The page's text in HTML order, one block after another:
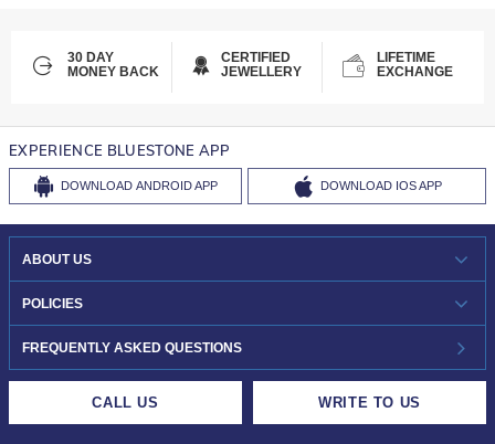
30 DAY
MONEY BACK
CERTIFIED
JEWELLERY
LIFETIME
EXCHANGE
EXPERIENCE BLUESTONE APP
DOWNLOAD ANDROID APP DOWNLOAD IOS APP
ABOUT US
WHO WE ARE?
INVESTOR RELATIONS
POLICIES
30-DAY RETURNS
FREQUENTLY ASKED QUESTIONS
CALL US WRITE TO US